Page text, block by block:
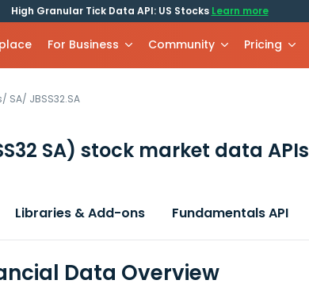
High Granular Tick Data API: US Stocks Learn more
For Business Community Pricing
/ SA/ JBSS32.SA
SA) stock market data APIs
Libraries & Add-ons Fundamentals API
Data Overview